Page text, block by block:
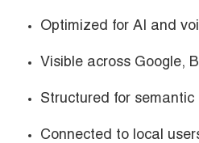
Optimized for AI and
Visible across Google,
Structured for
Connected to local